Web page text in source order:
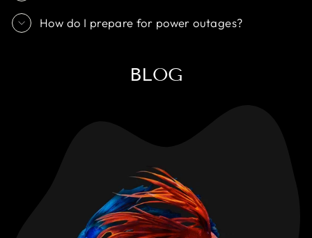
How do I prepare for power outages?
BLOG